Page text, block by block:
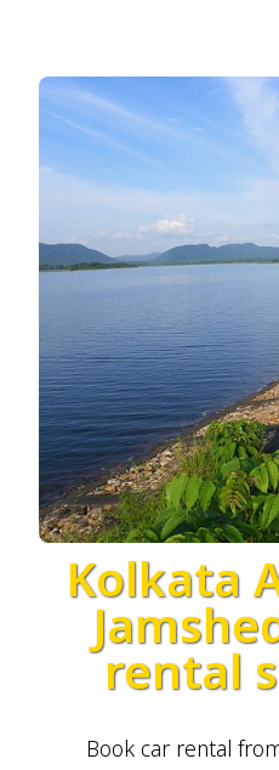
Kolkata
rental
Book car rental